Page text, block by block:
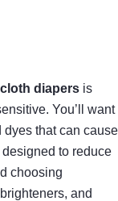
cloth diapers is
You’ll want
dyes that can cause
designed to reduce
choosing
and